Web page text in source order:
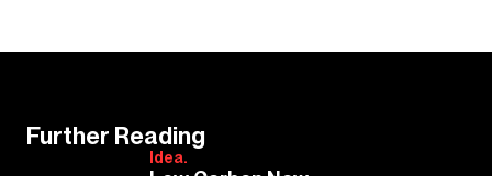
Further Reading
Idea.